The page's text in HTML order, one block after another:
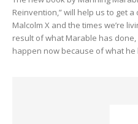
Reinvention,” will help us to get
Malcolm X and the times we’re
result of what Marable has
happen now because of what he